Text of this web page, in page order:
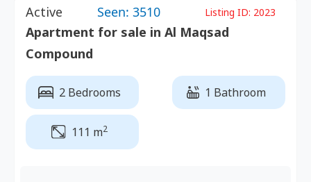
Active Seen: 3510 Listing ID: 2023
Apartment for sale in Al Maqsad
Compound
2 Bedrooms 1 Bathroom
111 m2